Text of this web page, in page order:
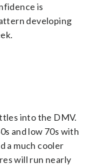
is
developing
into the DMV.
and low 70s with
a much cooler
will run nearly